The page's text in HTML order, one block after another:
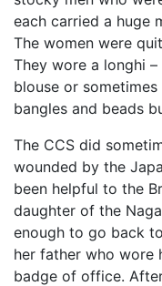
each carried a huge
The women were
They wore a longhi
blouse or
bangles and beads
The CCS did
wounded by the
been helpful to the
daughter of the
enough to go back
her father who wore
badge of office.